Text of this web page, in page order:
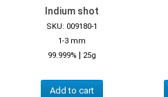
Indium shot
SKU: 009180-1
1-3 mm
99.999% | 25g
Add to cart